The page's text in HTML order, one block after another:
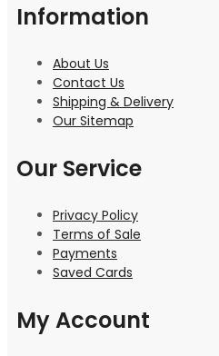
Information
About Us
Contact Us
Shipping & Delivery
Our Sitemap
Our Service
Privacy Policy
Terms of Sale
Payments
Saved Cards
My Account